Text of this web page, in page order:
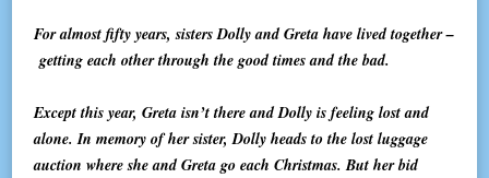
For almost fifty years, sisters Dolly and Greta have lived together –
getting each other through the good times and the bad.
Except this year, Greta isn’t there and Dolly is feeling lost and
alone. In memory of her sister, Dolly heads to the lost luggage
auction where she and Greta go each Christmas. But her bid